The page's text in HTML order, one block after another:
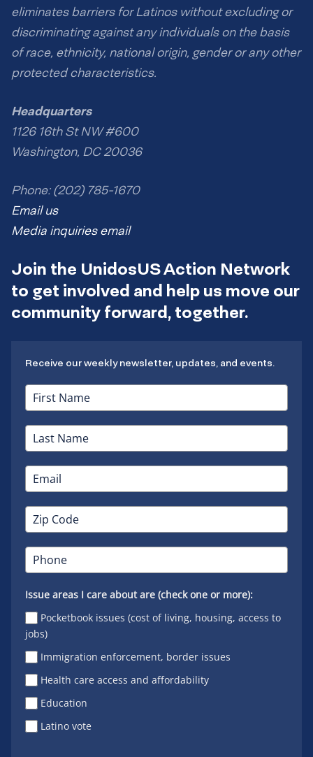
eliminates barriers for Latinos without excluding or
discriminating against any individuals on the basis
of race, ethnicity, national origin, gender or any other
protected characteristics.
Headquarters
1126 16th St NW #600
Washington, DC 20036
Phone: (202) 785-1670
Email us
Media inquiries email
Join the UnidosUS Action Network
to get involved and help us move our
community forward, together.
Receive our weekly newsletter, updates, and events.
Issue areas I care about are (check one or more):
Pocketbook issues (cost of living, housing, access to
jobs)
Immigration enforcement, border issues
Health care access and affordability
Education
Latino vote